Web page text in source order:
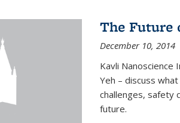
The Future
December 10, 2014
Kavli Nanoscience
Yeh – discuss
challenges, safety
future.